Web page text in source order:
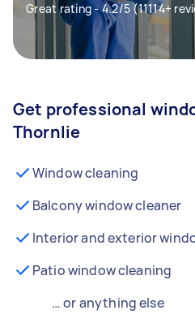
Great rating - 4.2/5 (11114+
Get professional
Thornlie
Window cleaning
Balcony window cleaner
Interior and exterior
Patio window cleaning
… or anything else